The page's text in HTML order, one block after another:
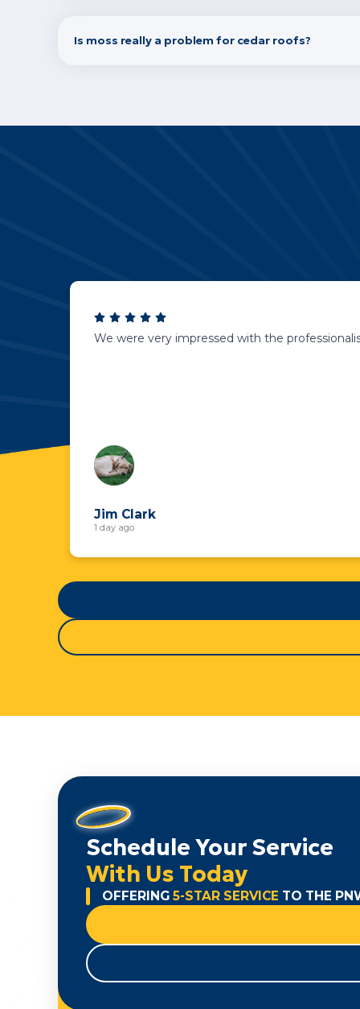
Is moss really a problem for cedar roofs?
We were very impressed with the
Jim Clark
1 day ago
Schedule Your Service
With Us Today
OFFERING 5-STAR SERVICE TO THE